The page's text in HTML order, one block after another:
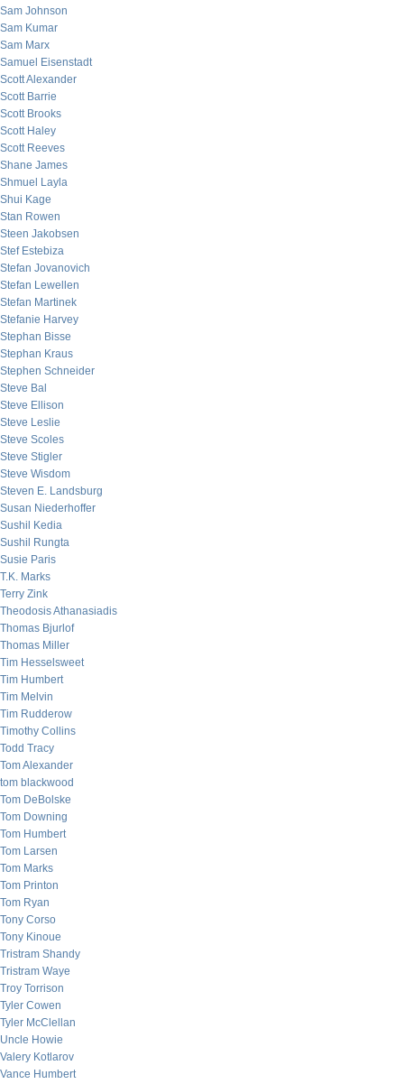
Sam Johnson
Sam Kumar
Sam Marx
Samuel Eisenstadt
Scott Alexander
Scott Barrie
Scott Brooks
Scott Haley
Scott Reeves
Shane James
Shmuel Layla
Shui Kage
Stan Rowen
Steen Jakobsen
Stef Estebiza
Stefan Jovanovich
Stefan Lewellen
Stefan Martinek
Stefanie Harvey
Stephan Bisse
Stephan Kraus
Stephen Schneider
Steve Bal
Steve Ellison
Steve Leslie
Steve Scoles
Steve Stigler
Steve Wisdom
Steven E. Landsburg
Susan Niederhoffer
Sushil Kedia
Sushil Rungta
Susie Paris
T.K. Marks
Terry Zink
Theodosis Athanasiadis
Thomas Bjurlof
Thomas Miller
Tim Hesselsweet
Tim Humbert
Tim Melvin
Tim Rudderow
Timothy Collins
Todd Tracy
Tom Alexander
tom blackwood
Tom DeBolske
Tom Downing
Tom Humbert
Tom Larsen
Tom Marks
Tom Printon
Tom Ryan
Tony Corso
Tony Kinoue
Tristram Shandy
Tristram Waye
Troy Torrison
Tyler Cowen
Tyler McClellan
Uncle Howie
Valery Kotlarov
Vance Humbert